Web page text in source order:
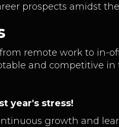
prospects amidst
remote work to in-
and competitive
year's stress!
growth and